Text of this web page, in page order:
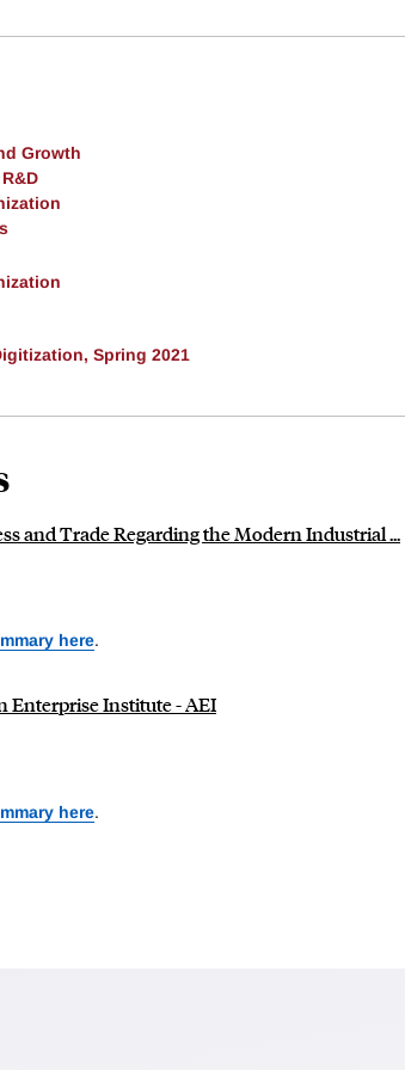
Growth
Spring 2021
and Trade Regarding the Modern Industrial ...
here.
Enterprise Institute - AEI
here.